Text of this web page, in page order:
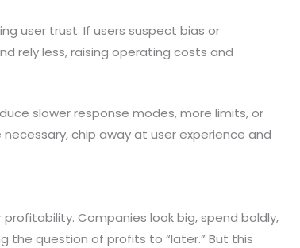
user trust. If users suspect bias or
rely less, raising operating costs and
slower response modes, more limits, or
chip away at user experience and
Companies look big, spend boldly,
question of profits to “later.” But this